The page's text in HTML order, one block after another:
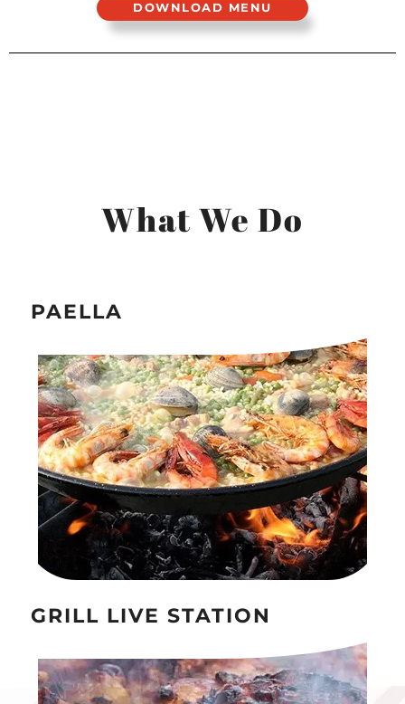
DOWNLOAD MENU
What We Do
PAELLA
GRILL LIVE STATION